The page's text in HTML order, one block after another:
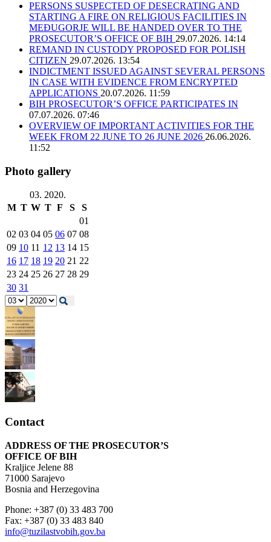
PERSONS SUSPECTED OF DESECRATING AND
STARTING A FIRE ON RELIGIOUS FACILITIES IN
MEĐUGORJE WILL BE HANDED OVER TO THE
PROSECUTOR’S OFFICE OF BIH 29.07.2026. 14:14
REMAND IN CUSTODY PROPOSED FOR POLISH
CITIZEN 29.07.2026. 13:54
INDICTMENT ISSUED AGAINST SEVERAL PERSONS
IN CASE WITH EVIDENCE FROM ENCRYPTED
APPLICATIONS 20.07.2026. 11:59
BIH PROSECUTOR’S OFFICE PARTICIPATES IN
07.07.2026. 07:46
OVERVIEW OF IMPORTANT ACTIVITIES FOR THE
WEEK FROM 22 JUNE TO 26 JUNE 2026 26.06.2026.
11:52
Photo gallery
03. 2020.
M T W T F S
S
01
02 03 04 05 06 07 08
09 10 11 12 13 14 15
16 17 18 19 20 21 22
23 24 25 26 27 28 29
30 31
Contact
ADDRESS OF THE PROSECUTOR’S
OFFICE OF BIH
Kraljice Jelene 88
71000 Sarajevo
Bosnia and Herzegovina
Phone: +387 (0) 33 483 700
Fax: +387 (0) 33 483 840
info@tuzilastvobih.gov.ba